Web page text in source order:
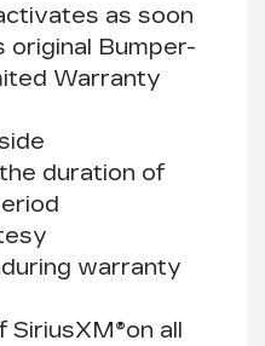
as soon
original Bumper-
Warranty
duration of
during warranty
SiriusXM®on all